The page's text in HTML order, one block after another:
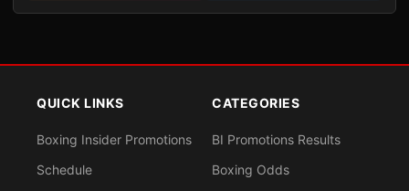
QUICK LINKS
Boxing Insider Promotions
Schedule
CATEGORIES
BI Promotions Results
Boxing Odds